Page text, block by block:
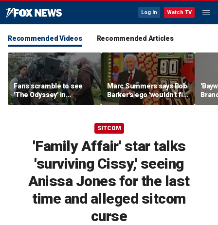
Log In Watch TV
Recommended Videos Recommended Articles
Fans scramble to see
'The Odyssey' in
IMAX 70mm
Marc Summers says Bob
Barker's ego 'wouldn't fit
in the room'
her
SITCOM
'Family Affair' star talks
'surviving Cissy,' seeing
Anissa Jones for the last
time and alleged sitcom
curse